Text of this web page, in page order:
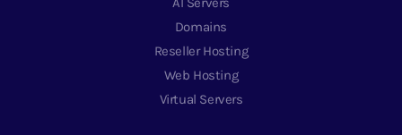
Domains
Reseller Hosting
Web Hosting
Virtual Servers